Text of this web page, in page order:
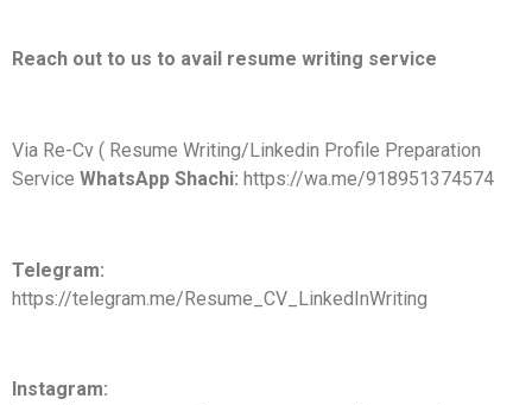
Reach out to us to avail resume writing service
Via Re-Cv ( Resume Writing/Linkedin Profile Preparation
Service WhatsApp Shachi: https://wa.me/918951374574
Telegram:
https://telegram.me/Resume_CV_LinkedInWriting
Instagram: